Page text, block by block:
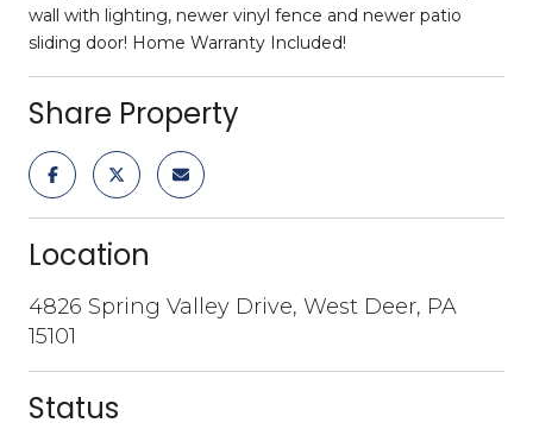
wall with lighting, newer vinyl fence and newer patio
sliding door! Home Warranty Included!
Share Property
Location
4826 Spring Valley Drive, West Deer, PA
15101
Status